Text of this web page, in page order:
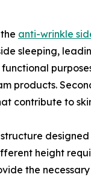
anti-wrinkle
sleeping,
products.
contribute to
height
the